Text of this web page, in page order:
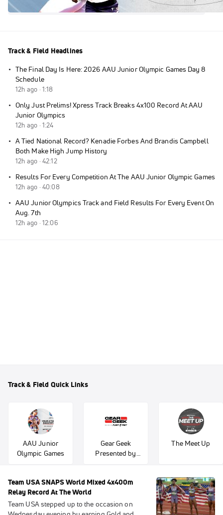
Track & Field Headlines
· The Final Day Is Here: 2026 AAU Junior Olympic Games Day 8
Schedule
12h ago · 1:18
· Only Just Prelims! Xpress Track Breaks 4x100 Record At AAU
Junior Olympics
12h ago · 1:24
· A Tied National Record? Kenadie Forbes And Brandis Campbell
Both Make High Jump History
12h ago · 42:12
· Results For Every Competition At The AAU Junior Olympic Games
12h ago · 40:08
· AAU Junior Olympics Track and Field Results For Every Event On
Aug. 7th
12h ago · 12:06
Track & Field Quick Links
AAU Junior
Olympic Games
Gear Geek
Presented by
The Meet Up
Team USA SNAPS World Mixed 4x400m
Relay Record At The World
Team USA stepped up to the occasion on